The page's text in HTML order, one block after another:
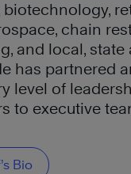
chain
and local, state
has partnered
level of
to executive
Bio